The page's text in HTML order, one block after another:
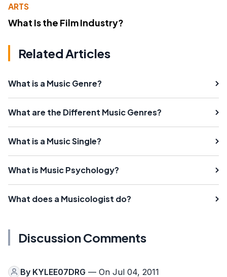
ARTS
What Is the Film Industry?
Related Articles
What is a Music Genre?
What are the Different Music Genres?
What is a Music Single?
What is Music Psychology?
What does a Musicologist do?
Discussion Comments
By KYLEE07DRG — On Jul 04, 2011